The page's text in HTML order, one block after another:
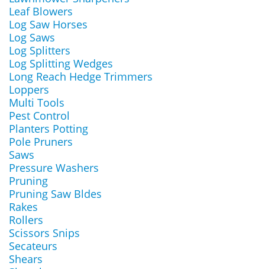
Leaf Blowers
Log Saw Horses
Log Saws
Log Splitters
Log Splitting Wedges
Long Reach Hedge Trimmers
Loppers
Multi Tools
Pest Control
Planters Potting
Pole Pruners
Saws
Pressure Washers
Pruning
Pruning Saw Bldes
Rakes
Rollers
Scissors Snips
Secateurs
Shears